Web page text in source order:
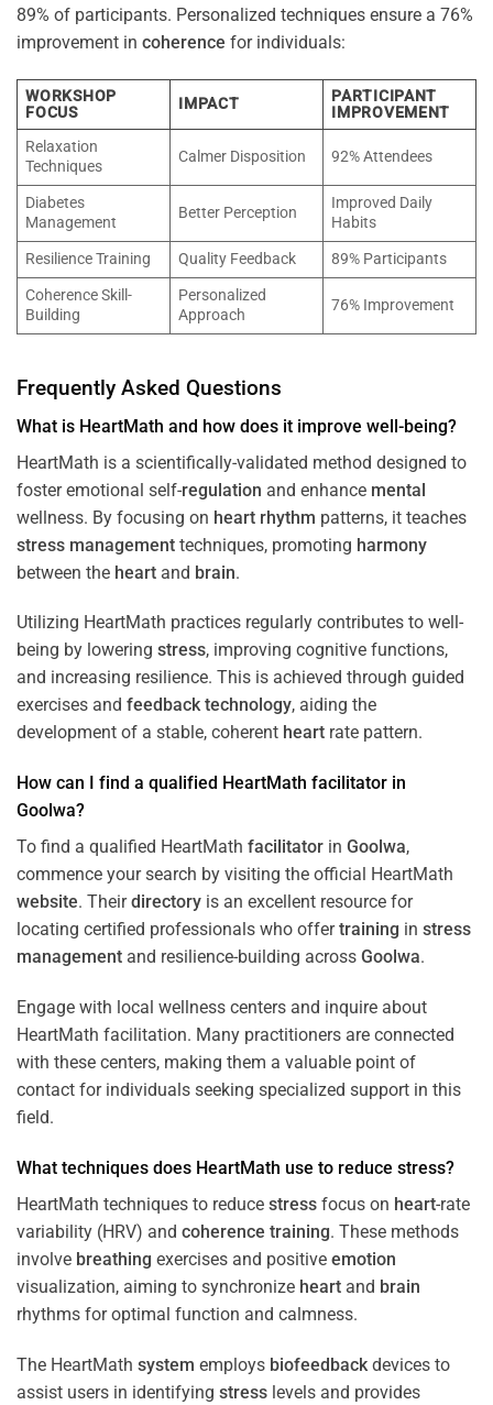
89% of participants. Personalized techniques ensure a 76%
improvement in coherence for individuals:
WORKSHOP
FOCUS
IMPACT
PARTICIPANT
IMPROVEMENT
Relaxation
Techniques
Calmer Disposition 92% Attendees
Diabetes
Management
Better Perception
Improved Daily
Habits
Resilience Training
Quality Feedback
89% Participants
Coherence Skill-
Building
Personalized
Approach
76% Improvement
Frequently Asked Questions
What is HeartMath and how does it improve well-being?
HeartMath is a scientifically-validated method designed to
foster emotional self-regulation and enhance mental
wellness. By focusing on heart rhythm patterns, it teaches
stress management techniques, promoting harmony
between the heart and brain.
Utilizing HeartMath practices regularly contributes to well-
being by lowering stress, improving cognitive functions,
and increasing resilience. This is achieved through guided
exercises and feedback technology, aiding the
development of a stable, coherent heart rate pattern.
How can I find a qualified HeartMath facilitator in
Goolwa?
To find a qualified HeartMath facilitator in Goolwa,
commence your search by visiting the official HeartMath
website. Theirdirectory is an excellent resource for
locating certified professionals who offertraining in stress
management and resilience-building across Goolwa.
Engage with local wellness centers and inquire about
HeartMath facilitation. Many practitioners are connected
with these centers, making them a valuable point of
contact for individuals seeking specialized support in this
field.
What techniques does HeartMath use to reduce stress?
HeartMath techniques to reduce stress focus on heart-rate
variability (HRV) and coherence training. These methods
involve breathing exercises and positive emotion
visualization, aiming to synchronize heart and brain
rhythms for optimal function and calmness.
The HeartMath system employs biofeedback devices to
assist users in identifying stress levels and provides